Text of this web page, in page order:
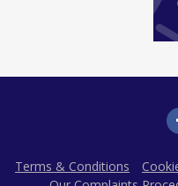
Terms & Conditions